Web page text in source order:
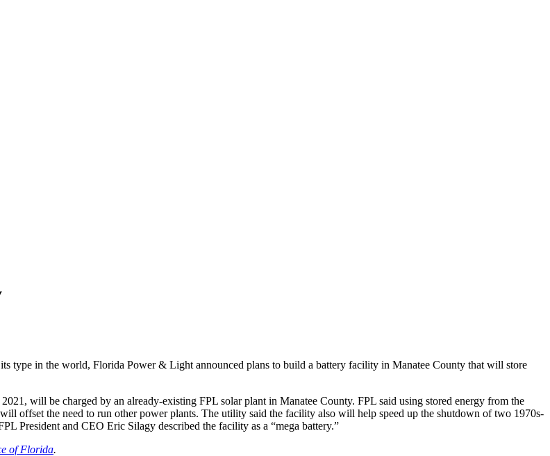
type in the world, Florida Power & Light announced plans to build a battery facility in Manatee County that will store
will be charged by an already-existing FPL solar plant in Manatee County. FPL said using stored energy from the
offset the need to run other power plants. The utility said the facility also will help speed up the shutdown of two 1970s-
President and CEO Eric Silagy described the facility as a “mega battery.”
of Florida.